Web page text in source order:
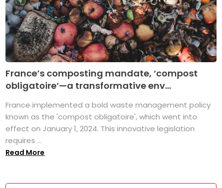
France’s composting mandate, ‘compost
obligatoire’—a transformative env...
France implemented a bold waste management policy
known as the 'compost obligatoire', which went into
effect on January 1, 2024. This innovative legislation
requires ...
Read More